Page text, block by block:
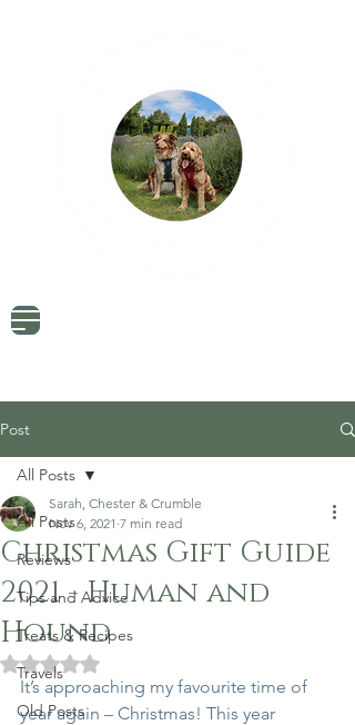
Post
All Posts
Reviews
Tips and Advice
Treats & Recipes
Travels
Old Posts
All Posts
Christmas Gift Guide
2021 - Human and
Hound
Sarah, Chester & Crumble
Nov 6, 2021 7 min read
Rated NaN out of 5 stars.
It’s approaching my favourite time of
year again – Christmas! This year